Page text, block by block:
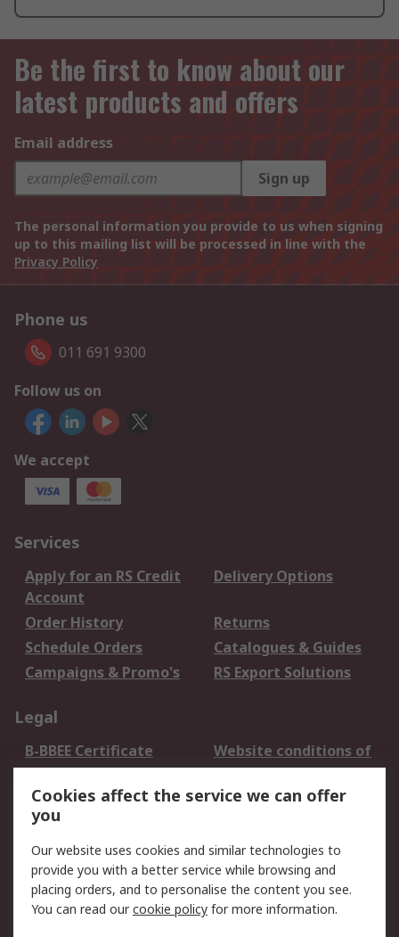
Be the first to know about our
latest products and offers
Email address
Sign up
The personal information you provide to us when signing
up to this mailing list will be processed in line with the
Privacy Policy
Phone us
011 691 9300
Follow us on
We accept
Services
Apply for an RS Credit
Account
Delivery Options
Order History
Returns
Schedule Orders
Catalogues & Guides
Campaigns & Promo's
RS Export Solutions
Legal
B-BBEE Certificate
Website conditions of
use
Terms and conditions
of Sale
Cookie Policy
Email Security
Privacy Policy -
Updated
PAIA Manual
Cookies affect the service we can offer
you
Our website uses cookies and similar technologies to
provide you with a better service while browsing and
placing orders, and to personalise the content you see.
You can read ourcookie policy for more information.